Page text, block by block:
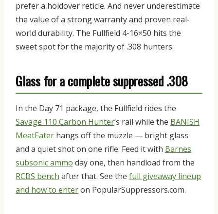
prefer a holdover reticle. And never underestimate
the value of a strong warranty and proven real-
world durability. The Fullfield 4-16×50 hits the
sweet spot for the majority of .308 hunters.
Glass for a complete suppressed .308
In the Day 71 package, the Fullfield rides the
Savage 110 Carbon Hunter‘s rail while the BANISH
MeatEater hangs off the muzzle — bright glass
and a quiet shot on one rifle. Feed it with Barnes
subsonic ammo day one, then handload from the
RCBS bench after that. See the full giveaway lineup
and how to enteron PopularSuppressors.com.